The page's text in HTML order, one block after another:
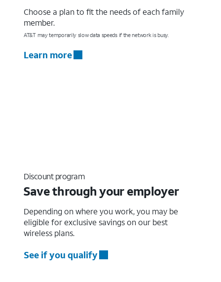
Choose a plan to fit the needs of each family
member.
AT&T may temporarily slow data speeds if the network is busy.
Learn more
Discount program
Save through your employer
Depending on where you work, you may be
eligible for exclusive savings on our best
wireless plans.
See if you qualify